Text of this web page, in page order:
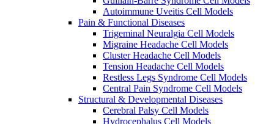
Autoimmune Uveitis Cell Models
Pain & Functional Diseases
Trigeminal Neuralgia Cell Models
Migraine Headache Cell Models
Cluster Headache Cell Models
Tension Headache Cell Models
Restless Legs Syndrome Cell Models
Central Pain Syndrome Cell Models
Structural & Developmental Diseases
Cerebral Palsy Cell Models
Hydrocephalus Cell Models